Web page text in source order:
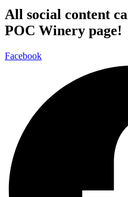
All social content
POC Winery page!
Facebook